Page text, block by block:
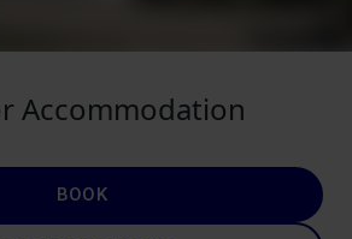
Accommodation
BOOK